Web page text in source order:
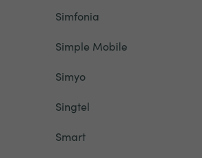
Simfonia
Simple Mobile
Simyo
Singtel
Smart